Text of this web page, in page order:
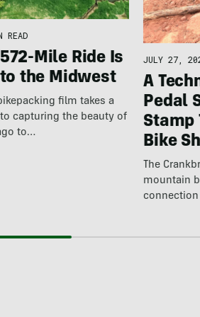
READ
Mile Ride Is
the Midwest
film takes a
capturing the beauty of
to…
JULY 27,
A
Pedal
Stamp
Bike
The
mountain